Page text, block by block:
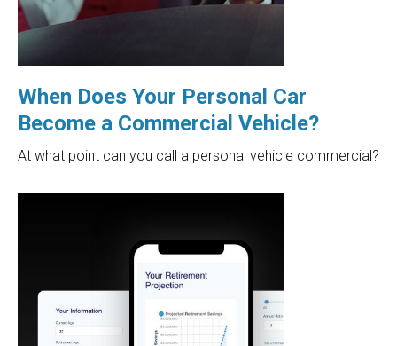
When Does Your Personal Car
Become a Commercial Vehicle?
At what point can you call a personal vehicle commercial?